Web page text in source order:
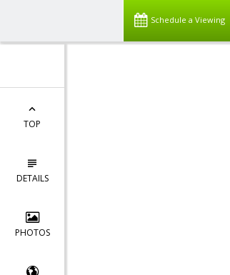
Schedule a Viewing
TOP
DETAILS
PHOTOS